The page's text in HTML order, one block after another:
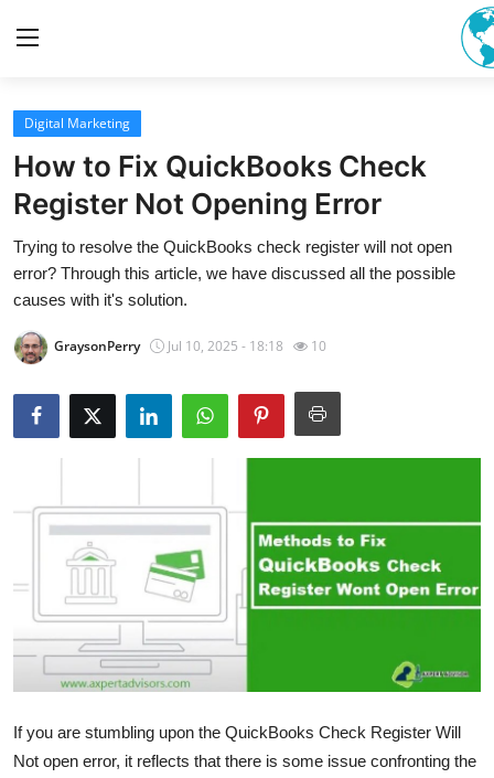
Home
Contact
Privacy Policy
About
News Network
Submit Press Release
Advertise with US
How To
Support Number
Education
Digital Marketing
How to Fix QuickBooks Check
Register Not Opening Error
Trying to resolve the QuickBooks check register will not open
error? Through this article, we have discussed all the possible
causes with it's solution.
GraysonPerry Jul 10, 2025 - 18:18 10
If you are stumbling upon the QuickBooks Check Register Will
Not open error, it reflects that there is some issue confronting the